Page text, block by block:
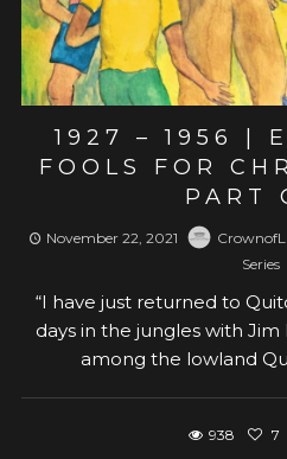
1927 – 1956 |
FOOLS FOR
PART
November 22, 2021
Series
“I have just returned to
days in the jungles with
among the lowland
938 7